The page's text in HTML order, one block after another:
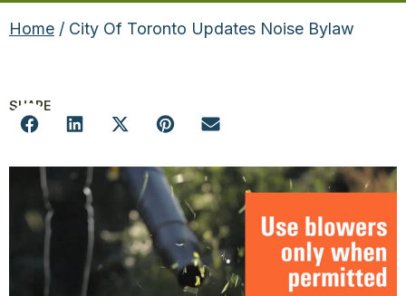
Home / City Of Toronto Updates Noise Bylaw
SHARE